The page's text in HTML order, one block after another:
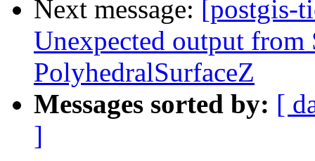
Next message: [postgis-
Unexpected output
PolyhedralSurfaceZ
Messages sorted by: [
]